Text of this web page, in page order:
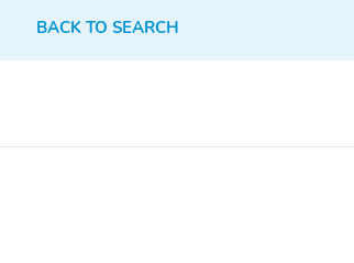
BACK TO SEARCH